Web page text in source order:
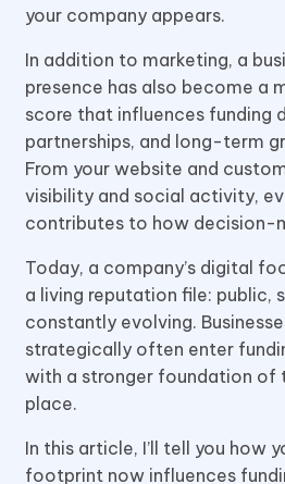
your company appears.
In addition to marketing, a
presence has also become a
score that influences funding
partnerships, and long-term
From your website and
visibility and social activity,
contributes to how decision-
Today, a company’s digital
a living reputation file: public,
constantly evolving.
strategically often enter
with a stronger foundation of
place.
In this article, I’ll tell you how
footprint now influences